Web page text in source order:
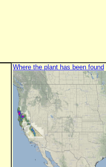
Where the plant has been found